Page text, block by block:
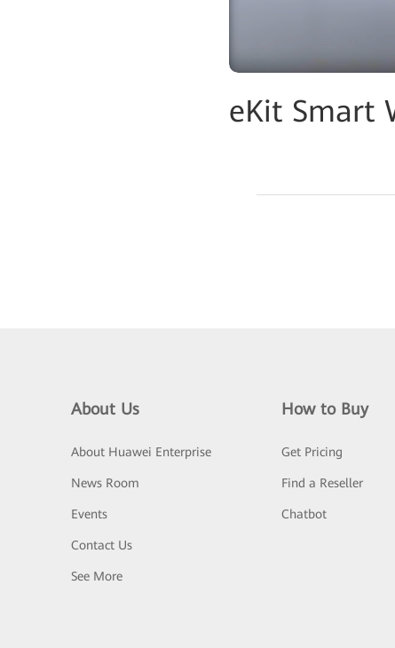
eKit Smart
About Us
About Huawei Enterprise
News Room
Events
Contact Us
See More
How to Buy
Get Pricing
Find a Reseller
Chatbot